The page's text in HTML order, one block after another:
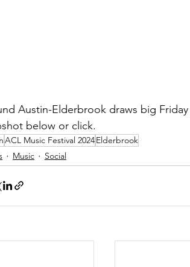
Austin-Elderbrook draws big
below or click.
ACL Music Festival 2024Elderbrook
Music Social